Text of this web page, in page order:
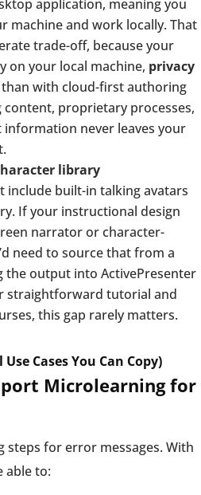
application, meaning you
machine and work locally. That
trade-off, because your
on your local machine, privacy
than with cloud-first authoring
proprietary processes,
never leaves your
library
include built-in talking avatars
If your instructional design
narrator or character-
need to source that from a
the output into ActivePresenter
straightforward tutorial and
this gap rarely matters.
Cases You Can Copy)
Microlearning for
steps for error messages. With
able to: